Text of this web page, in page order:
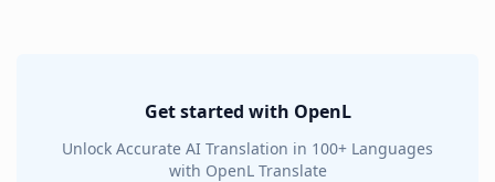
Get started with OpenL
Unlock Accurate AI Translation in 100+ Languages
with OpenL Translate